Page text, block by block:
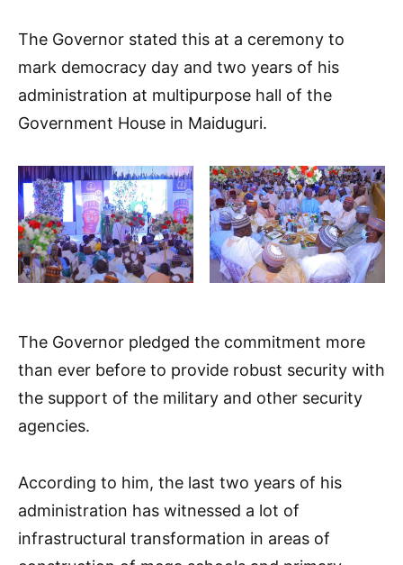
The Governor stated this at a ceremony to
mark democracy day and two years of his
administration at multipurpose hall of the
Government House in Maiduguri.
The Governor pledged the commitment more
than ever before to provide robust security with
the support of the military and other security
agencies.
According to him, the last two years of his
administration has witnessed a lot of
infrastructural transformation in areas of